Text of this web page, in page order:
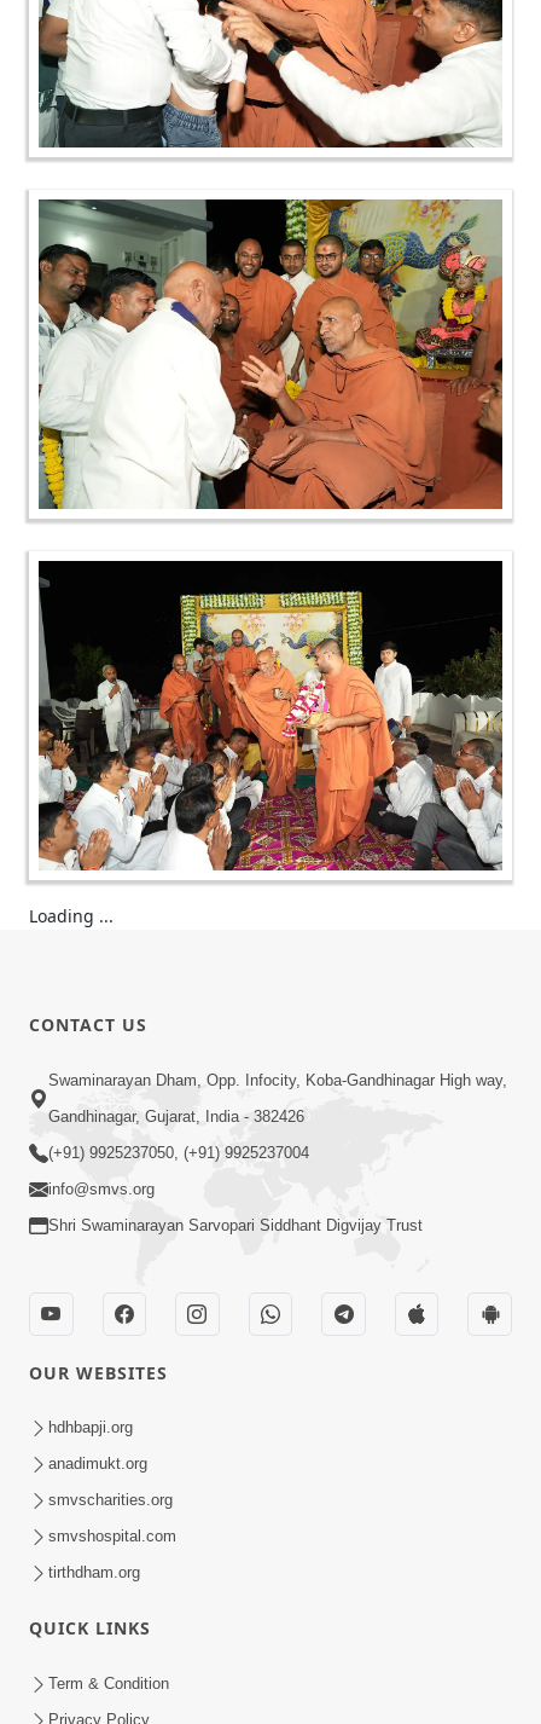
CONTACT US
Gandhinagar, Gujarat, India - 382426
(+91) 9925237050, (+91) 9925237004
info@smvs.org
OUR WEBSITES
smvscharities.org
smvshospital.com